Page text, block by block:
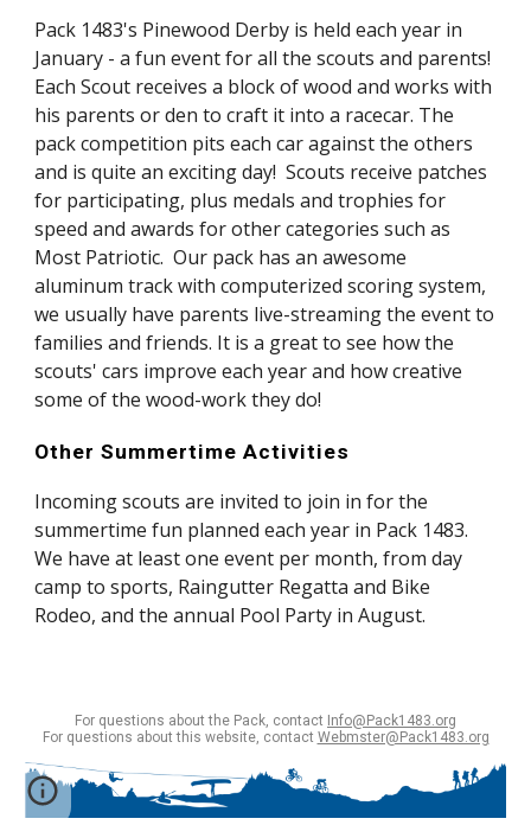
Pack 1483's Pinewood Derby is held each year in
January - a fun event for all the scouts and parents!
Each Scout receives a block of wood and works with
his parents or den to craft it into a racecar. The
pack competition pits each car against the others
and is quite an exciting day!  Scouts receive patches
for participating, plus medals and trophies for
speed and awards for other categories such as
Most Patriotic.  Our pack has an awesome
aluminum track with computerized scoring system,
we usually have parents live-streaming the event to
families and friends. It is a great to see how the
scouts' cars improve each year and how creative
some of the wood-work they do!
Other Summertime Activities
Incoming scouts are invited to join in for the
summertime fun planned each year in Pack 1483.
We have at least one event per month, from day
camp to sports, Raingutter Regatta and Bike
Rodeo, and the annual Pool Party in August.
For questions about the Pack, contact Info@Pack1483.org
For questions about this website, contact Webmster@Pack1483.org